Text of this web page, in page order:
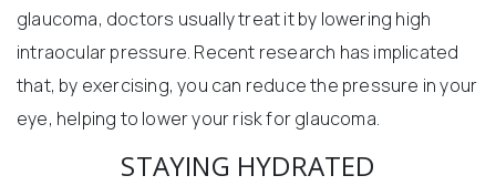
glaucoma, doctors usually treat it by lowering high
intraocular pressure. Recent research has implicated
that, by exercising, you can reduce the pressure in your
eye, helping to lower your risk for glaucoma.
STAYING HYDRATED